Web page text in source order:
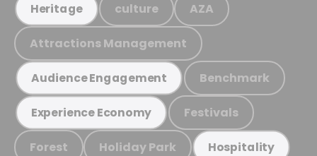
Heritage culture AZA
Attractions Management
Audience Engagement Benchmark
Experience Economy Festivals
Forest Holiday Park Hospitality